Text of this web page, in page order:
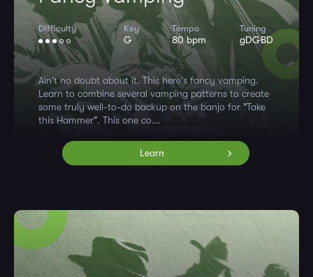
Difficulty Key
G
Tempo
80 bpm
Tuning
gDGBD
Ain't no doubt about it. This here's fancy vamping.
Learn to combine several vamping patterns to create
some truly well-to-do backup on the banjo for "Take
this Hammer". This one co...
Learn